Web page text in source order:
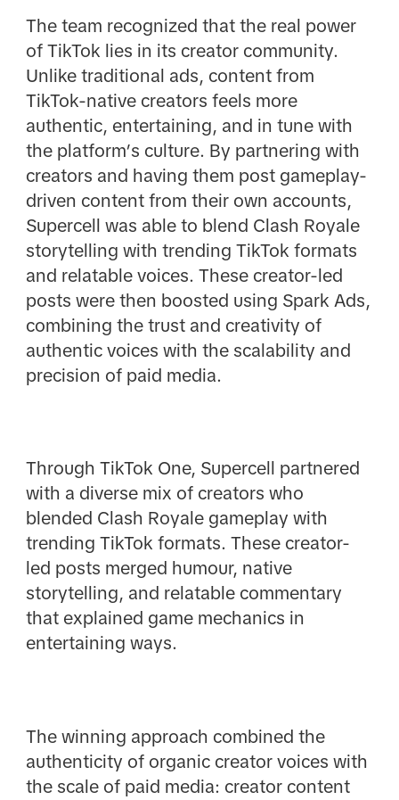
The team recognized that the real power
of TikTok lies in its creator community.
Unlike traditional ads, content from
TikTok-native creators feels more
authentic, entertaining, and in tune with
the platform’s culture. By partnering with
creators and having them post gameplay-
driven content from their own accounts,
Supercell was able to blend Clash Royale
storytelling with trending TikTok formats
and relatable voices. These creator-led
posts were then boosted using Spark Ads,
combining the trust and creativity of
authentic voices with the scalability and
precision of paid media.
Through TikTok One, Supercell partnered
with a diverse mix of creators who
blended Clash Royale gameplay with
trending TikTok formats. These creator-
led posts merged humour, native
storytelling, and relatable commentary
that explained game mechanics in
entertaining ways.
The winning approach combined the
authenticity of organic creator voices with
the scale of paid media: creator content